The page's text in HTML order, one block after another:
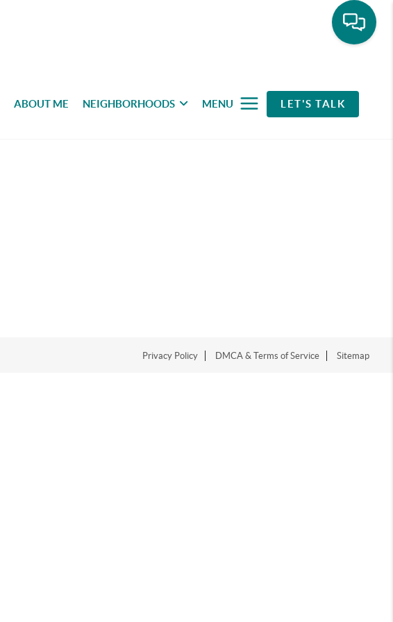
ABOUT ME NEIGHBORHOODS MENU LET'S TALK
Privacy Policy DMCA & Terms of Service Sitemap